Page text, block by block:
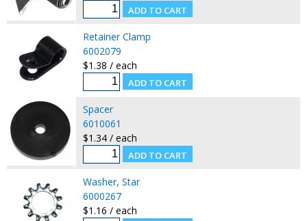
Retainer Clamp
6002079
$1.38 / each
Spacer
6010061
$1.34 / each
Washer, Star
6000267
$1.16 / each